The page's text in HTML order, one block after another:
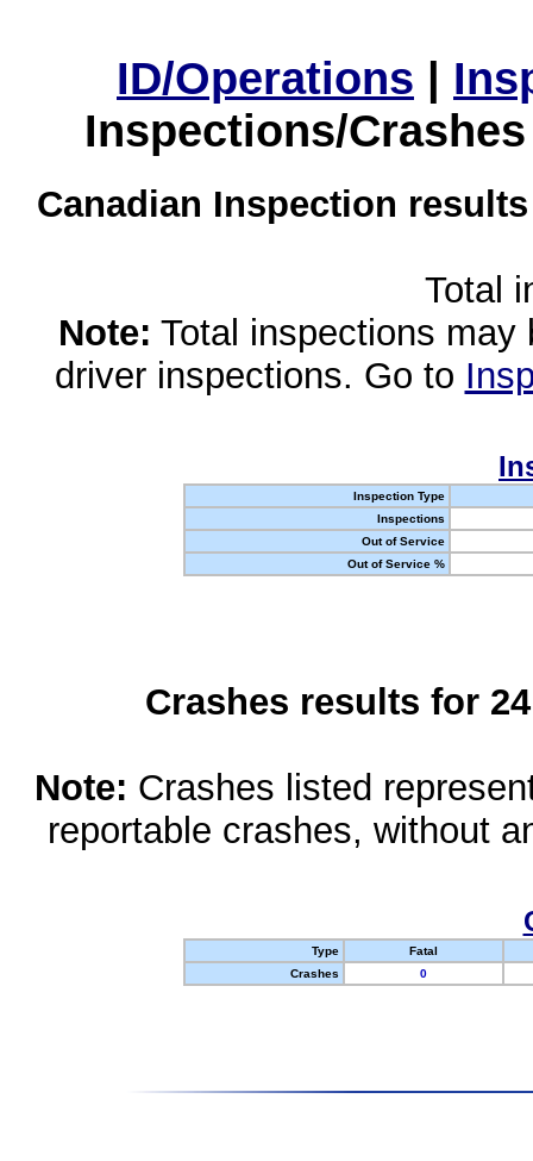
ID/Operations |
Inspections/
Canadian Inspection
Total
Note: Total inspections
driver inspections. Go to
Inspection Type
Inspections
Out of Service
Out of Service %
Crashes results for
Note: Crashes listed
reportable crashes, without
Type
Fatal
Crashes
0